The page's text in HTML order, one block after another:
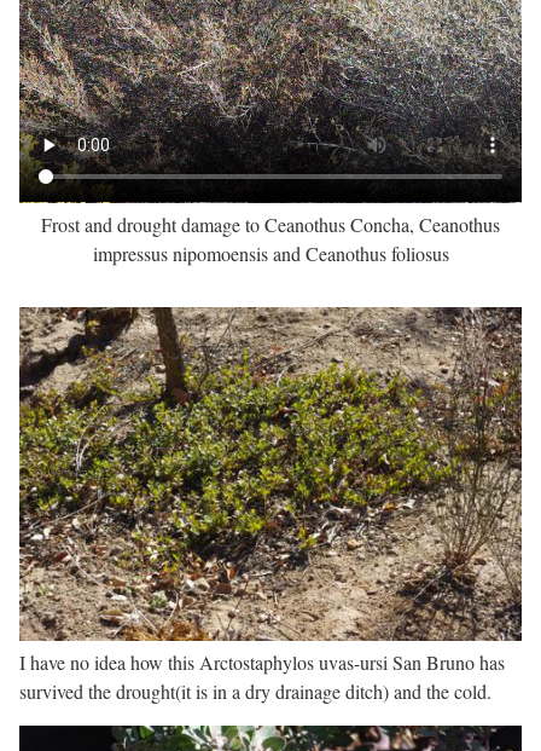
Frost and drought damage to Ceanothus Concha, Ceanothus
impressus nipomoensis and Ceanothus foliosus
I have no idea how this Arctostaphylos uvas-ursi San Bruno has
survived the drought(it is in a dry drainage ditch) and the cold.